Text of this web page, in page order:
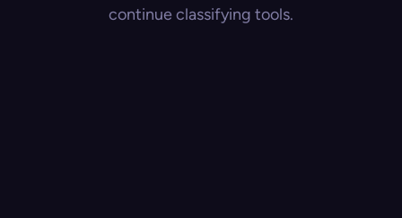
continue classifying tools.